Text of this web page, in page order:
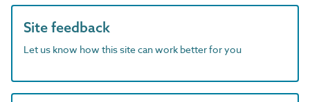
Site feedback
Let us know how this site can work better for you